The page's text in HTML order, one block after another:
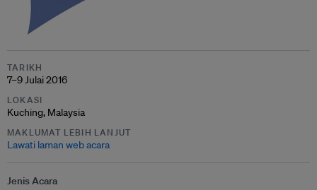
TARIKH
7–9 Julai 2016
LOKASI
Kuching, Malaysia
MAKLUMAT LEBIH LANJUT
Lawati laman web acara
Jenis Acara